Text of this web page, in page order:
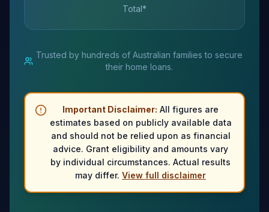
Total*
Trusted by hundreds of Australian families to secure
their home loans.
Important Disclaimer: All figures are
estimates based on publicly available data
and should not be relied upon as financial
advice. Grant eligibility and amounts vary
by individual circumstances. Actual results
may differ. View full disclaimer